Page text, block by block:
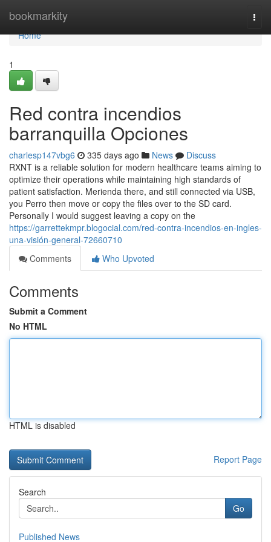
bookmarkity
Home
Home
1
Red contra incendios
barranquilla Opciones
charlesp147vbg6 335 days ago News
Discuss
RXNT is a reliable solution for modern healthcare teams aiming to
optimize their operations while maintaining high standards of
patient satisfaction. Merienda there, and still connected via USB,
you Perro then move or copy the files over to the SD card.
Personally I would suggest leaving a copy on the
https://garrettekmpr.blogocial.com/red-contra-incendios-en-ingles-
una-visión-general-72660710
Comments
Who Upvoted
Comments
Submit a Comment
No HTML
HTML is disabled
Report Page
Search
Go
Published News